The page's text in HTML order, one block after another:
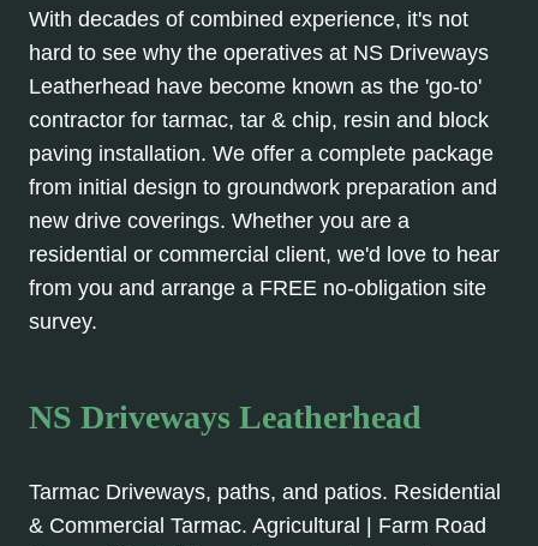
With decades of combined experience, it's not
hard to see why the operatives at NS Driveways
Leatherhead have become known as the 'go-to'
contractor for tarmac, tar & chip, resin and block
paving installation. We offer a complete package
from initial design to groundwork preparation and
new drive coverings. Whether you are a
residential or commercial client, we'd love to hear
from you and arrange a FREE no-obligation site
survey.
NS Driveways Leatherhead
Tarmac Driveways, paths, and patios. Residential
& Commercial Tarmac. Agricultural | Farm Road